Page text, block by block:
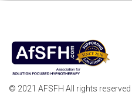
© 2021 AFSFH All rights reserved